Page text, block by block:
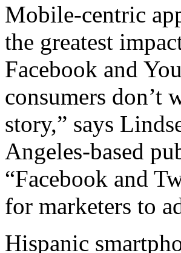
Mobile-centric
the greatest
Facebook and
consumers don’t
story,” says
Angeles-based
“Facebook and
for marketers to
Hispanic